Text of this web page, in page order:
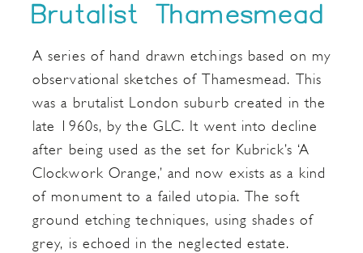
Brutalist Thamesmead
A series of hand drawn etchings based on my
observational sketches of Thamesmead. This
was a brutalist London suburb created in the
late 1960s, by the GLC. It went into decline
after being used as the set for Kubrick’s ‘A
Clockwork Orange,’ and now exists as a kind
of monument to a failed utopia. The soft
ground etching techniques, using shades of
grey, is echoed in the neglected estate.